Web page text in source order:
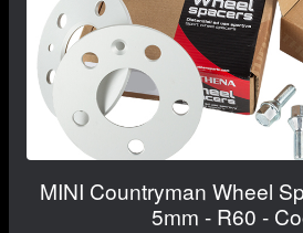
MINI Countryman Wheel
5mm - R60 -